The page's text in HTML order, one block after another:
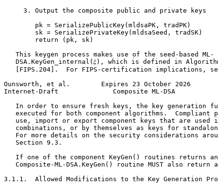
     3. Output the composite public and private keys
        pk = SerializePublicKey(mldsaPK, tradPK)
        sk = SerializePrivateKey(mldsaSeed, tradSK)
        return (pk, sk)
   This keygen process makes use of the seed-based ML-
DSA.KeyGen_internal(𝜉), which is defined in
[FIPS.204].  For FIPS-certification implications,
Ounsworth, et al.        Expires 23 October 2026
Internet-Draft              Composite ML-DSA
In order to ensure fresh keys, the key generation
executed for both component algorithms.  Compliant
use, import or export component keys that are used
combinations, or by themselves as keys for
For more details on the security considerations
   Section 9.3.
If one of the component KeyGen() routines returns
Composite-ML-DSA.KeyGen() routine MUST also return
3.1.1.  Allowed Modifications to the Key Generation